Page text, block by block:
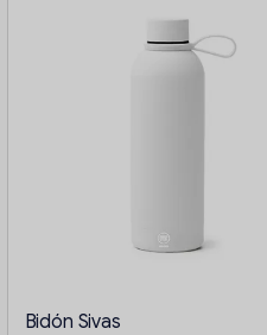
Bidón Sivas